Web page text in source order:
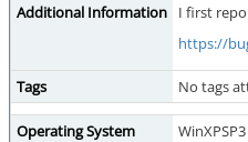
Additional Information
I first
https://
Tags No tags
Operating System
WinXPSP3